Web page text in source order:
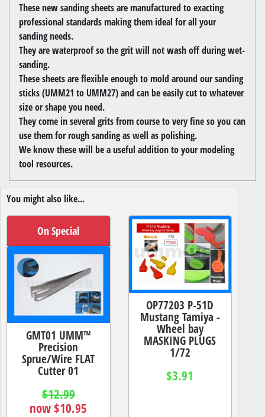
These new sanding sheets are manufactured to exacting
professional standards making them ideal for all your
sanding needs.
They are waterproof so the grit will not wash off during wet-
sanding.
These sheets are flexible enough to mold around our sanding
sticks (UMM21 to UMM27) and can be easily cut to whatever
size or shape you need.
They come in several grits from course to very fine so you can
use them for rough sanding as well as polishing.
We know these will be a useful addition to your modeling
tool resources.
You might also like...
On Special
GMT01 UMM™
Precision
Sprue/Wire FLAT
Cutter 01
$12.99
now $10.95
OP77203 P-51D
Mustang Tamiya -
Wheel bay
MASKING PLUGS
1/72
$3.91